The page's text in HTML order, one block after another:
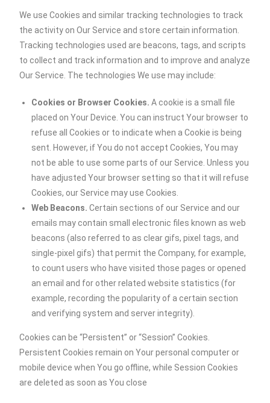
We use Cookies and similar tracking technologies to track
the activity on Our Service and store certain information.
Tracking technologies used are beacons, tags, and scripts
to collect and track information and to improve and analyze
Our Service. The technologies We use may include:
Cookies or Browser Cookies. A cookie is a small file
placed on Your Device. You can instruct Your browser to
refuse all Cookies or to indicate when a Cookie is being
sent. However, if You do not accept Cookies, You may
not be able to use some parts of our Service. Unless you
have adjusted Your browser setting so that it will refuse
Cookies, our Service may use Cookies.
Web Beacons. Certain sections of our Service and our
emails may contain small electronic files known as web
beacons (also referred to as clear gifs, pixel tags, and
single-pixel gifs) that permit the Company, for example,
to count users who have visited those pages or opened
an email and for other related website statistics (for
example, recording the popularity of a certain section
and verifying system and server integrity).
Cookies can be “Persistent” or “Session” Cookies.
Persistent Cookies remain on Your personal computer or
mobile device when You go offline, while Session Cookies
are deleted as soon as You close